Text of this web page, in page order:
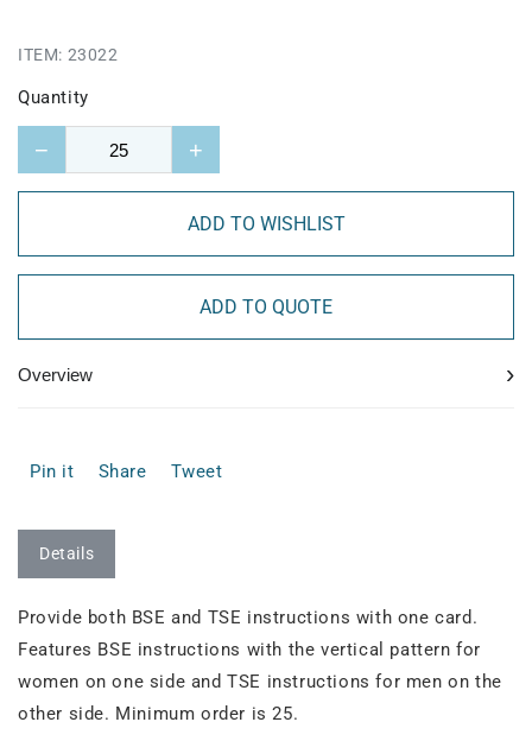
ITEM: 23022
Quantity
− +
ADD TO WISHLIST
ADD TO QUOTE
Overview ›
Pin it Share Tweet
Details
Provide both BSE and TSE instructions with one card.
Features BSE instructions with the vertical pattern for
women on one side and TSE instructions for men on the
other side. Minimum order is 25.